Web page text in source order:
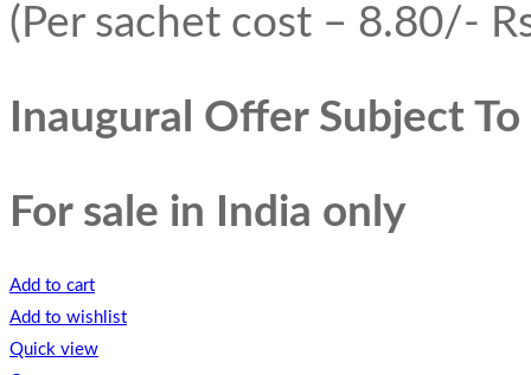
(Per sachet cost – 8.80/-
Inaugural Offer Subject
For sale in India only
Add to cart
Add to wishlist
Quick view